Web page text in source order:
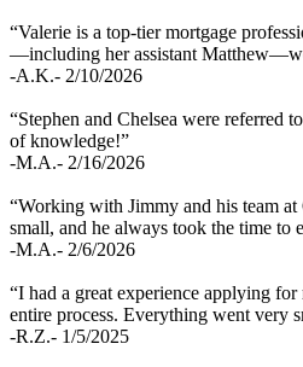
“Valerie is a top-tier mortgage
—including her assistant
-A.K.- 2/10/2026
“Stephen and Chelsea were referred
of knowledge!”
-M.A.- 2/16/2026
“Working with Jimmy and his team
small, and he always took the time to
-M.A.- 2/6/2026
“I had a great experience applying
entire process. Everything went very
-R.Z.- 1/5/2025